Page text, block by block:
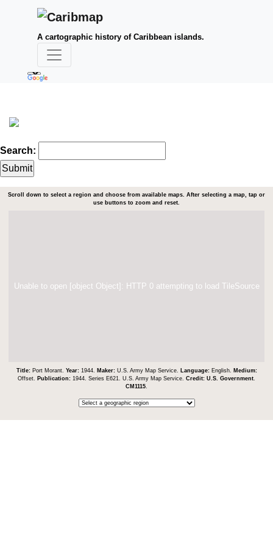
A cartographic history of Caribbean islands.
Search:
Scroll down to select a region and choose from available maps. After selecting a map, tap or
use buttons to zoom and reset.
Unable to open [object Object]: HTTP 0 attempting to load TileSource
Title: Port Morant. Year: 1944. Maker: U.S. Army Map Service. Language: English.
Medium:
Offset.
Publication: 1944. Series E621. U.S. Army Map Service. Credit: U.S. Government
CM1115